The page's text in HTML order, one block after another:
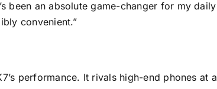
been an absolute game-changer for my daily
convenient.”
performance. It rivals high-end phones at a